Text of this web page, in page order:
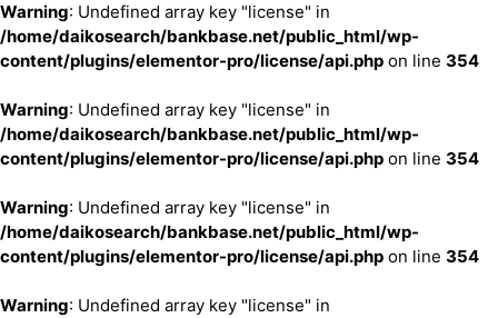
Warning: Undefined array key "license" in
/home/daikosearch/bankbase.net/public_html/wp-
content/plugins/elementor-pro/license/api.php on line 354
Warning: Undefined array key "license" in
/home/daikosearch/bankbase.net/public_html/wp-
content/plugins/elementor-pro/license/api.php on line 354
Warning: Undefined array key "license" in
/home/daikosearch/bankbase.net/public_html/wp-
content/plugins/elementor-pro/license/api.php on line 354
Warning: Undefined array key "license" in